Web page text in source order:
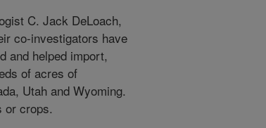
C. Jack DeLoach,
co-investigators have
and helped import,
of acres of
Utah and Wyoming.
or crops.